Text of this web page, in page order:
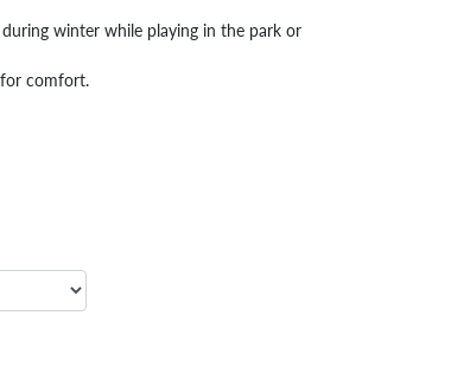
winter while playing in the park or
comfort.